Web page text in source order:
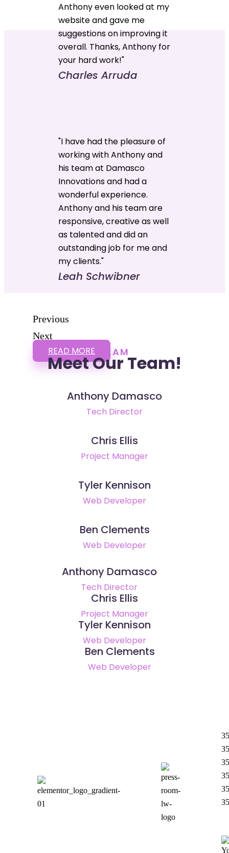
Anthony even looked at my
website and gave me
suggestions on improving it
overall. Thanks, Anthony for
your hard work!"
Charles Arruda
"I have had the pleasure of
working with Anthony and
his team at Damasco
Innovations and had a
wonderful experience.
Anthony and his team are
responsive, creative as well
as talented and did an
outstanding job for me and
my clients."
Leah Schwibner
Previous
Next
READ MORE TEAM
Meet Our Team!
Anthony Damasco
Tech Director
Chris Ellis
Project Manager
Tyler Kennison
Web Developer
Ben Clements
Web Developer
Anthony Damasco
Tech Director
Chris Ellis
Project Manager
Tyler Kennison
Web Developer
Ben Clements
Web Developer